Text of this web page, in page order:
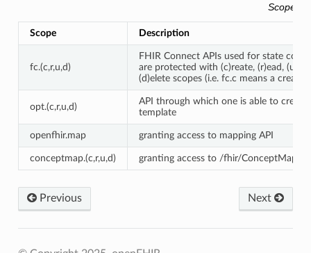
Scopes
Scope Description
fc.(c,r,u,d)
FHIR Connect APIs used for state
are protected with (c)reate, (r)ead,
(d)elete scopes (i.e. fc.c means a create
opt.(c,r,u,d)
API through which one is able to create
template
openfhir.map granting access to mapping API
conceptmap.(c,r,u,d) granting access to /fhir/ConceptMap
Previous Next